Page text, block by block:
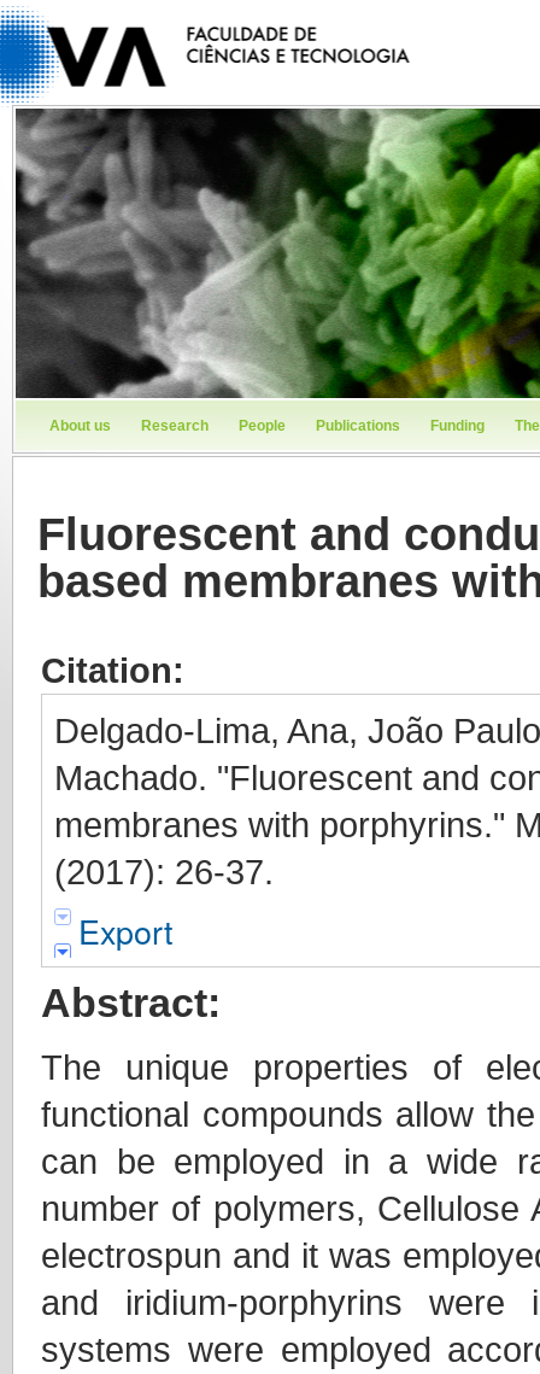
About us Research People Publications Funding
Fluorescent and
based membranes
Citation:
Delgado-Lima, Ana, João
Machado. "Fluorescent and
membranes with porphyrins."
(2017): 26-37.
Export
Abstract:
The unique properties of
functional compounds allow
can be employed in a wide
number of polymers,
electrospun and it was
and iridium-porphyrins were
systems were employed